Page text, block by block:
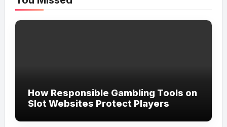
How Responsible Gambling Tools on
Slot Websites Protect Players